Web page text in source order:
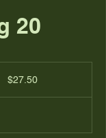
20
dollars$27.50